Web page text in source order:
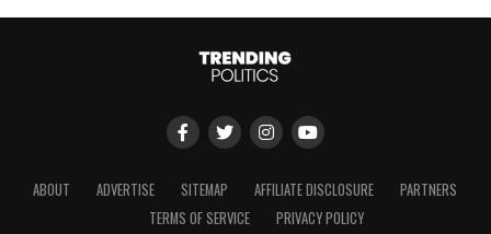
ABOUT ADVERTISE SITEMAP AFFILIATE DISCLOSURE
PARTNERS
TERMS OF SERVICE
PRIVACY POLICY